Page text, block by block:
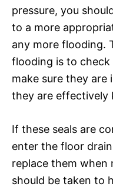
pressure, you
to a more
any more flooding.
flooding is to check
make sure they
they are effectively
If these seals are
enter the floor
replace them when
should be taken to